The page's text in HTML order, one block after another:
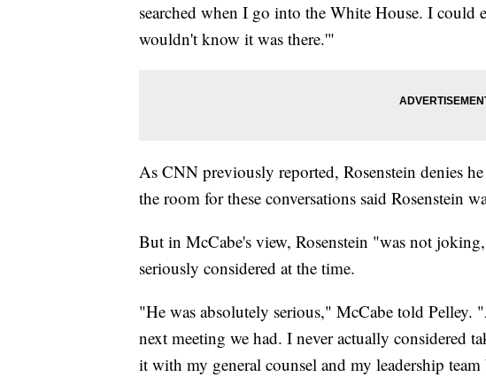
searched when I go into the White House. I could
wouldn't know it was there.'"
As CNN previously reported, Rosenstein denies
the room for these conversations said Rosenstein
But in McCabe's view, Rosenstein "was not
seriously considered at the time.
"He was absolutely serious," McCabe told
next meeting we had. I never actually considered
it with my general counsel and my leadership